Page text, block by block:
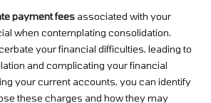
payment feesassociated with your
when contemplating consolidation.
your financial difficulties, leading to
and complicating your financial
your current accounts, you can identify
these charges and how they may